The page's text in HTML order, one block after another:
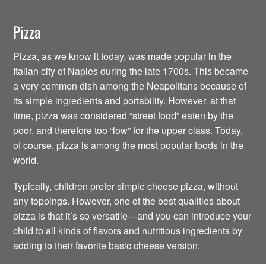
Pizza
Pizza, as we know it today, was made popular in the
Italian city of Naples during the late 1700s. This became
a very common dish among the Neapolitans because of
its simple ingredients and portability. However, at that
time, pizza was considered “street food” eaten by the
poor, and therefore too “low” for the upper class. Today,
of course, pizza is among the most popular foods in the
world.
Typically, children prefer simple cheese pizza, without
any toppings. However, one of the best qualities about
pizza is that it’s so versatile—and you can introduce your
child to all kinds of flavors and nutritious ingredients by
adding to their favorite basic cheese version.